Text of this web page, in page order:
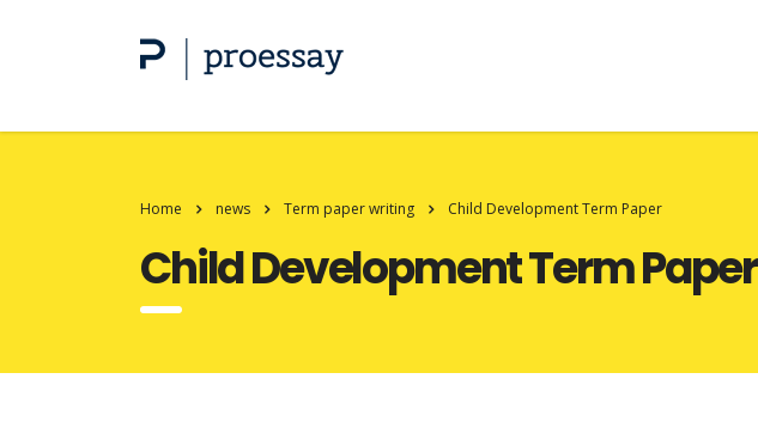
Home news Term paper writing Child Development Term Paper
Child Development Term Paper